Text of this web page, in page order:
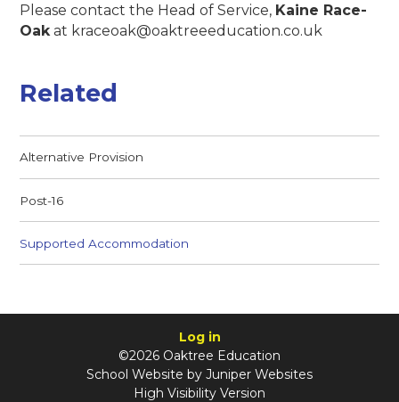
Please contact the Head of Service, Kaine Race-
Oakat kraceoak@oaktreeeducation.co.uk
Related
Alternative Provision
Post-16
Supported Accommodation
Log in
©2026 Oaktree Education
School Website by Juniper Websites
High Visibility Version